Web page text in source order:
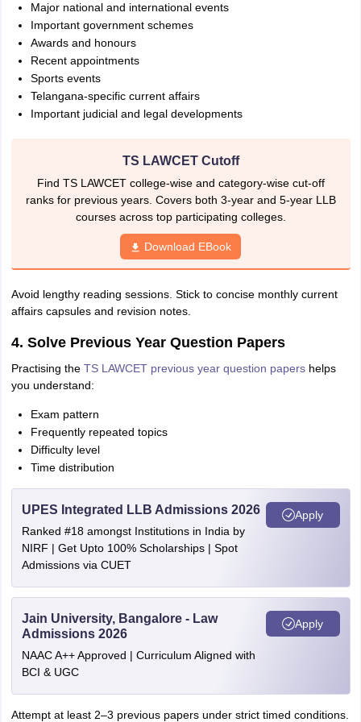
Major national and international events
Important government schemes
Awards and honours
Recent appointments
Sports events
Telangana-specific current affairs
Important judicial and legal developments
TS LAWCET Cutoff
Find TS LAWCET college-wise and category-wise cut-off
ranks for previous years. Covers both 3-year and 5-year LLB
courses across top participating colleges.
Download EBook
Avoid lengthy reading sessions. Stick to concise monthly current
affairs capsules and revision notes.
4. Solve Previous Year Question Papers
Practising the TS LAWCET previous year question papershelps
you understand:
Exam pattern
Frequently repeated topics
Difficulty level
Time distribution
UPES Integrated LLB Admissions 2026
Ranked #18 amongst Institutions in India by
NIRF | Get Upto 100% Scholarships | Spot
Admissions via CUET
Apply
Jain University, Bangalore - Law
Admissions 2026
NAAC A++ Approved | Curriculum Aligned with
BCI & UGC
Apply
Attempt at least 2–3 previous papers under strict timed conditions.